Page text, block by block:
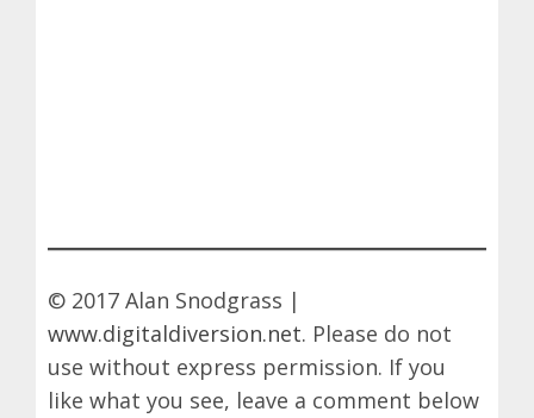
© 2017 Alan Snodgrass |
www.digitaldiversion.net. Please do not
use without express permission. If you
like what you see, leave a comment below